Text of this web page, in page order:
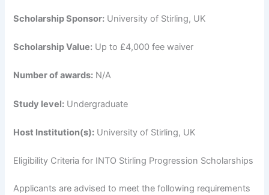
Scholarship Sponsor: University of Stirling, UK
Scholarship Value: Up to £4,000 fee waiver
Number of awards: N/A
Study level: Undergraduate
Host Institution(s): University of Stirling, UK
Eligibility Criteria for INTO Stirling Progression Scholarships
Applicants are advised to meet the following requirements